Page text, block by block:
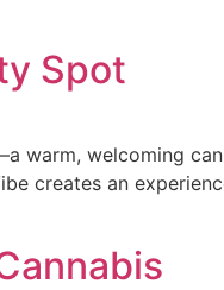
Spot
warm, welcoming
creates an